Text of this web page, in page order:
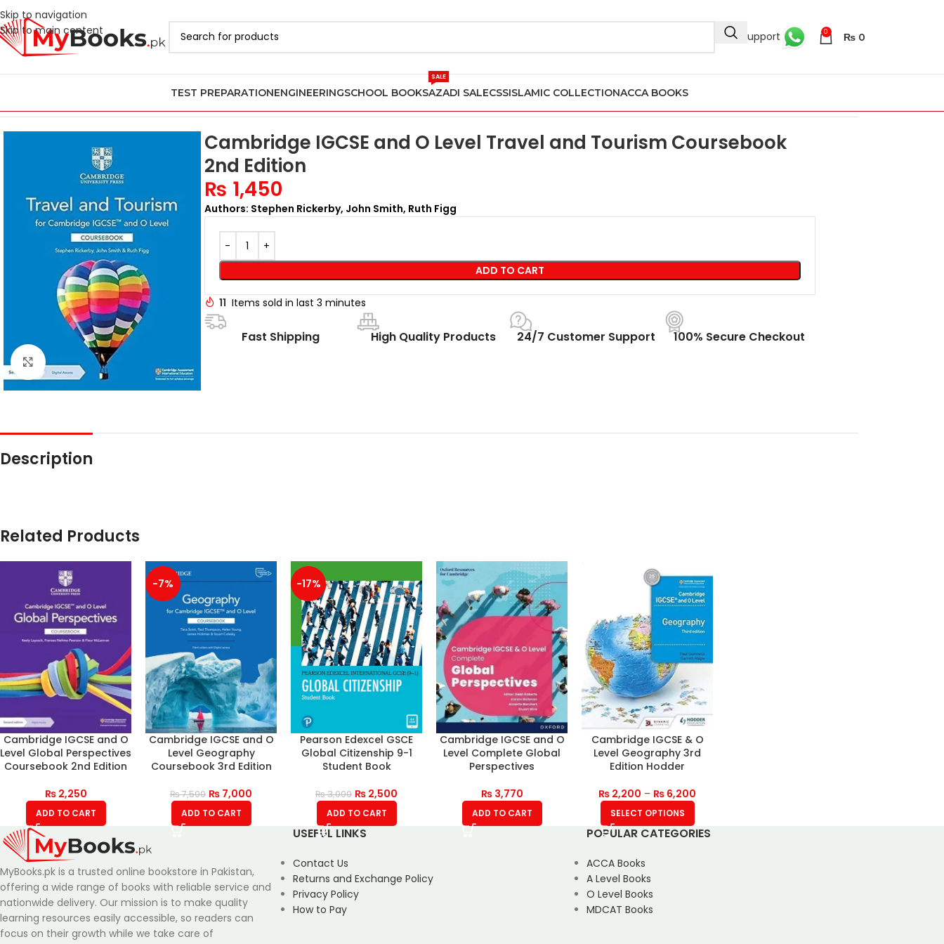
Skip to navigation
Skip to main content
24/7 Support 0 ₨ 0
TEST PREPARATIONENGINEERINGSCHOOL BOOKSAZADI SALE
SALE
CSSISLAMIC COLLECTIONACCA BOOKS
Click to enlarge
Cambridge IGCSE and O Level Travel and Tourism Coursebook
2nd Edition
₨ 1,450
Authors: Stephen Rickerby, John Smith, Ruth Figg
ADD TO CART
11 Items sold in last 3 minutes
Fast Shipping High Quality Products 24/7 Customer Support 100% Secure Checkout
Description
Related Products
Cambridge IGCSE and O
Level Global Perspectives
Coursebook 2nd Edition
₨2,250
ADD TO CART
-7%
Cambridge IGCSE and O
Level Geography
Coursebook 3rd Edition
₨7,500 ₨ 7,000
ADD TO CART
-17%
Pearson Edexcel GSCE
Global Citizenship 9-1
Student Book
₨3,000 ₨ 2,500
ADD TO CART
Cambridge IGCSE and O
Level Complete Global
Perspectives
₨3,770
ADD TO CART
Cambridge IGCSE & O
Level Geography 3rd
Edition Hodder
₨ 2,200 – ₨ 6,200
SELECT OPTIONS
MyBooks.pk is a trusted online bookstore in Pakistan,
offering a wide range of books with reliable service and
nationwide delivery. Our mission is to make quality
learning resources easily accessible, so readers can
focus on their growth while we take care of
USEFUL LINKS
Contact Us
Returns and Exchange Policy
Privacy Policy
How to Pay
POPULAR CATEGORIES
ACCA Books
A Level Books
O Level Books
MDCAT Books